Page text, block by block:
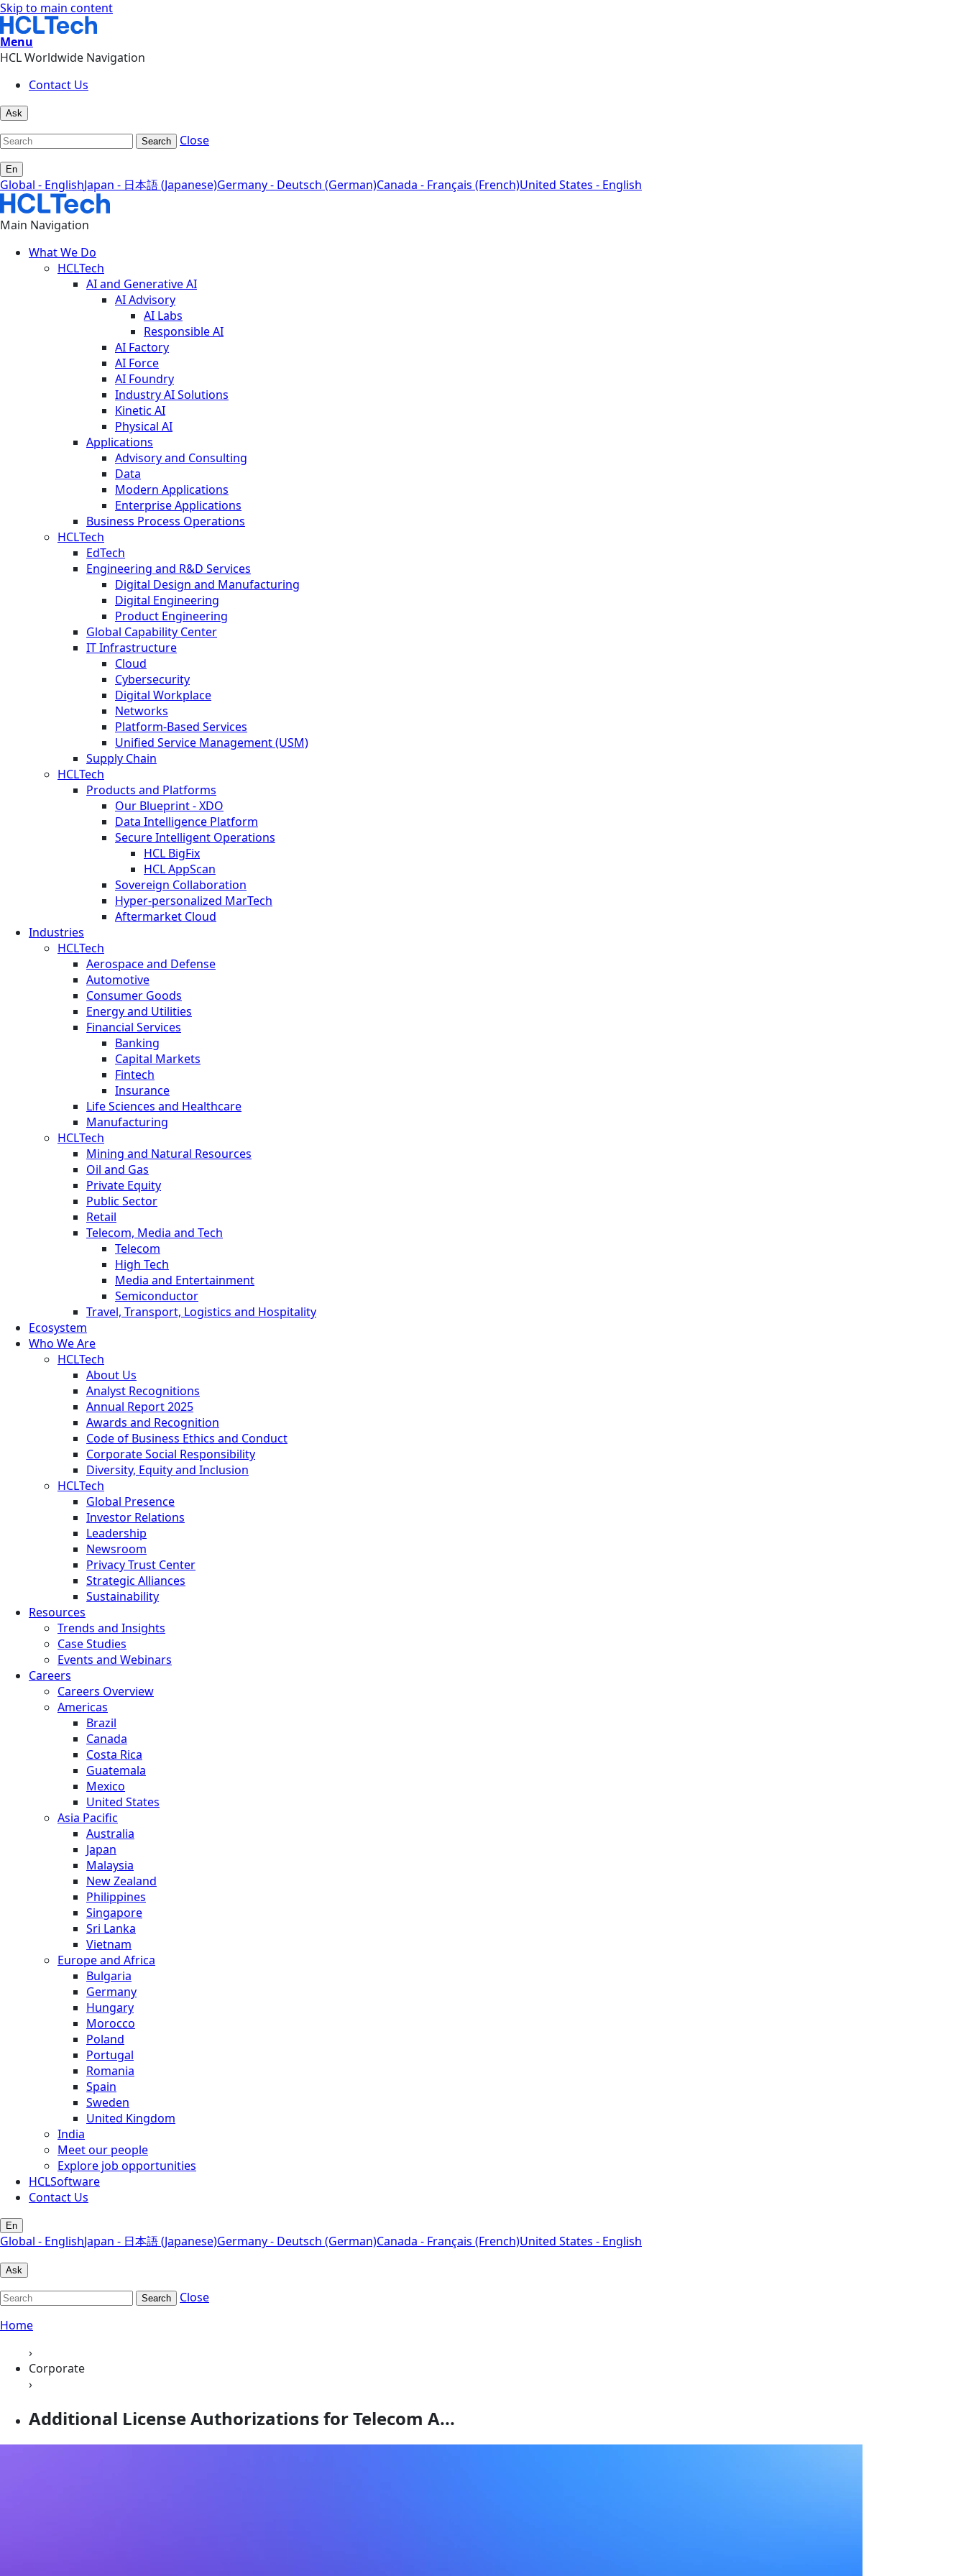
Skip to main content
Menu
HCL Worldwide Navigation
Contact Us
Ask
Search Close
En
Global - EnglishJapan - 日本語 (Japanese)Germany - Deutsch (German)Canada - Français (French)United States - English
Main Navigation
What We Do
HCLTech
AI and Generative AI
AI Advisory
AI Labs
Responsible AI
AI Factory
AI Force
AI Foundry
Industry AI Solutions
Kinetic AI
Physical AI
Applications
Advisory and Consulting
Data
Modern Applications
Enterprise Applications
Business Process Operations
HCLTech
EdTech
Engineering and R&D Services
Digital Design and Manufacturing
Digital Engineering
Product Engineering
Global Capability Center
IT Infrastructure
Cloud
Cybersecurity
Digital Workplace
Networks
Platform-Based Services
Unified Service Management (USM)
Supply Chain
HCLTech
Products and Platforms
Our Blueprint - XDO
Data Intelligence Platform
Secure Intelligent Operations
HCL BigFix
HCL AppScan
Sovereign Collaboration
Hyper-personalized MarTech
Aftermarket Cloud
Industries
HCLTech
Aerospace and Defense
Automotive
Consumer Goods
Energy and Utilities
Financial Services
Banking
Capital Markets
Fintech
Insurance
Life Sciences and Healthcare
Manufacturing
HCLTech
Mining and Natural Resources
Oil and Gas
Private Equity
Public Sector
Retail
Telecom, Media and Tech
Telecom
High Tech
Media and Entertainment
Semiconductor
Travel, Transport, Logistics and Hospitality
Ecosystem
Who We Are
HCLTech
About Us
Analyst Recognitions
Annual Report 2025
Awards and Recognition
Code of Business Ethics and Conduct
Corporate Social Responsibility
Diversity, Equity and Inclusion
HCLTech
Global Presence
Investor Relations
Leadership
Newsroom
Privacy Trust Center
Strategic Alliances
Sustainability
Resources
Trends and Insights
Case Studies
Events and Webinars
Careers
Careers Overview
Americas
Brazil
Canada
Costa Rica
Guatemala
Mexico
United States
Asia Pacific
Australia
Japan
Malaysia
New Zealand
Philippines
Singapore
Sri Lanka
Vietnam
Europe and Africa
Bulgaria
Germany
Hungary
Morocco
Poland
Portugal
Romania
Spain
Sweden
United Kingdom
India
Meet our people
Explore job opportunities
HCLSoftware
Contact Us
En
Global - EnglishJapan - 日本語 (Japanese)Germany - Deutsch (German)Canada - Français (French)United States - English
Ask
Search
Close
Home
›
Corporate
›
Additional License Authorizations for Telecom A...